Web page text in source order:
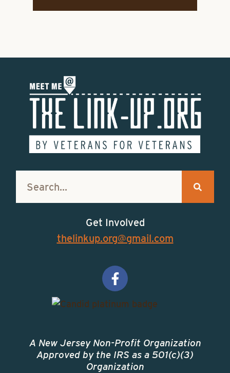
Get Involved
thelinkup.org@gmail.com
A New Jersey Non-Profit Organization
Approved by the IRS as a 501(c)(3)
Organization